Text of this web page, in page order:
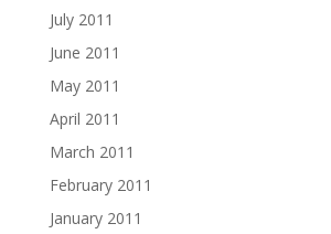
July 2011
June 2011
May 2011
April 2011
March 2011
February 2011
January 2011